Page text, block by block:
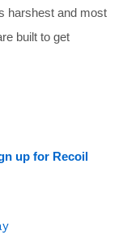
harshest and most
built to get
up for Recoil